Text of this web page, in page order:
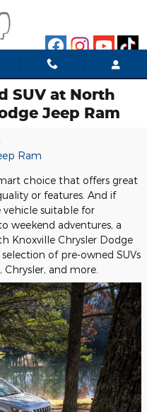
SUV at North
Jeep Ram
Ram
choice that offers great
or features. And if
suitable for
weekend adventures, a
Knoxville Chrysler Dodge
of pre-owned SUVs
and more.